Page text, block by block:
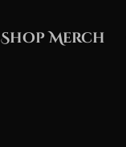
Shop Merch